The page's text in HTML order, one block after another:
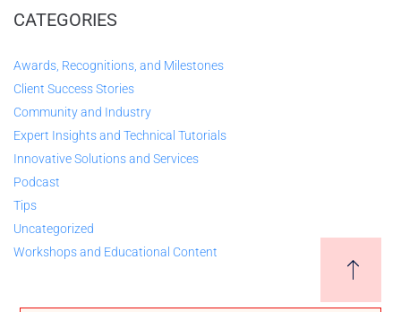
CATEGORIES
Awards, Recognitions, and Milestones
Client Success Stories
Community and Industry
Expert Insights and Technical Tutorials
Innovative Solutions and Services
Podcast
Tips
Uncategorized
Workshops and Educational Content